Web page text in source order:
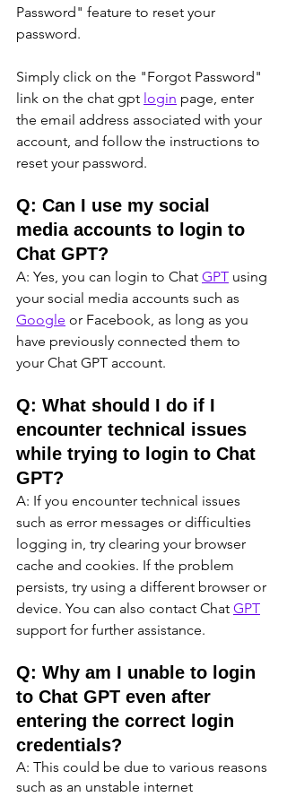
Password" feature to reset your
password.
Simply click on the "Forgot Password"
link on the chat gpt login page, enter
the email address associated with your
account, and follow the instructions to
reset your password.
Q: Can I use my social
media accounts to login to
Chat GPT?
A: Yes, you can login to Chat GPT using
your social media accounts such as
Google or Facebook, as long as you
have previously connected them to
your Chat GPT account.
Q: What should I do if I
encounter technical issues
while trying to login to Chat
GPT?
A: If you encounter technical issues
such as error messages or difficulties
logging in, try clearing your browser
cache and cookies. If the problem
persists, try using a different browser or
device. You can also contact Chat GPT
support for further assistance.
Q: Why am I unable to login
to Chat GPT even after
entering the correct login
credentials?
A: This could be due to various reasons
such as an unstable internet